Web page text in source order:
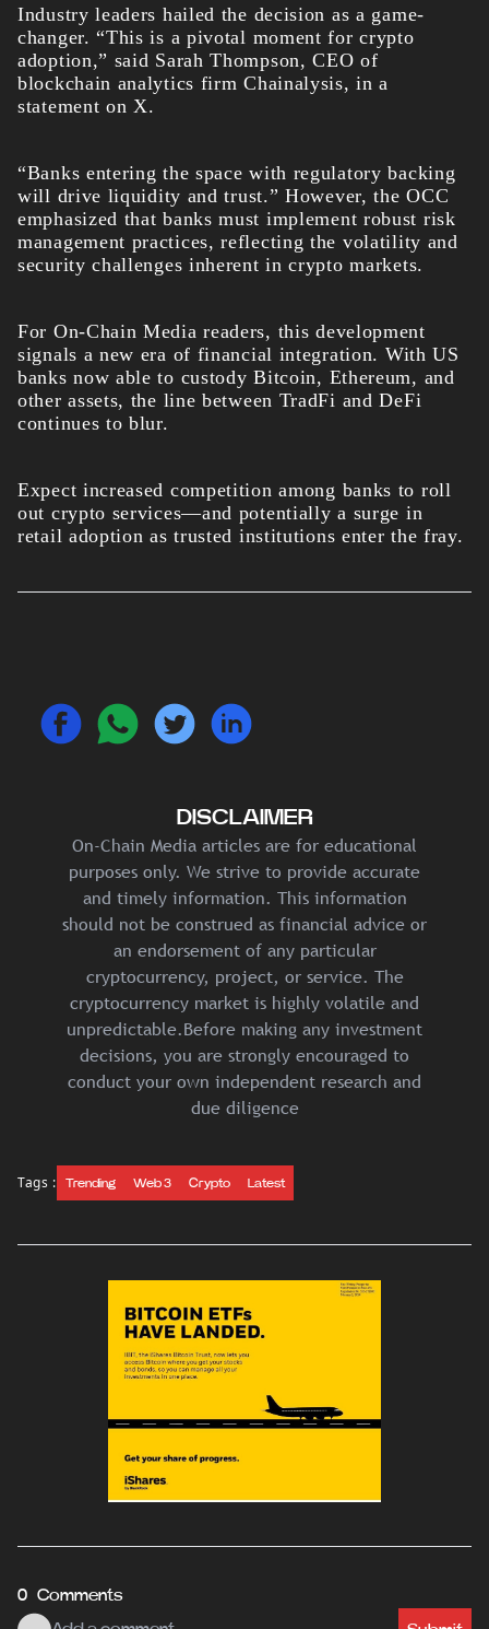
Industry leaders hailed the decision as a game-
changer. “This is a pivotal moment for crypto
adoption,” said Sarah Thompson, CEO of
blockchain analytics firm Chainalysis, in a
statement on X.
“Banks entering the space with regulatory backing
will drive liquidity and trust.” However, the OCC
emphasized that banks must implement robust risk
management practices, reflecting the volatility and
security challenges inherent in crypto markets.
For On-Chain Media readers, this development
signals a new era of financial integration. With US
banks now able to custody Bitcoin, Ethereum, and
other assets, the line between TradFi and DeFi
continues to blur.
Expect increased competition among banks to roll
out crypto services—and potentially a surge in
retail adoption as trusted institutions enter the fray.
DISCLAIMER
On-Chain Media articles are for educational
purposes only. We strive to provide accurate
and timely information. This information
should not be construed as financial advice or
an endorsement of any particular
cryptocurrency, project, or service. The
cryptocurrency market is highly volatile and
unpredictable.Before making any investment
decisions, you are strongly encouraged to
conduct your own independent research and
due diligence
Tags : Trending Web 3 Crypto Latest
0 Comments